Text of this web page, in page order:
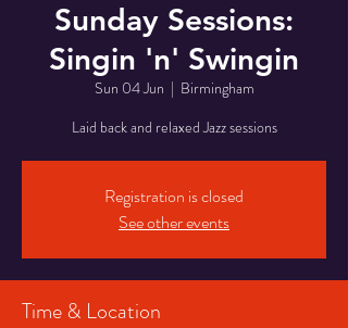
Sunday Sessions:
Singin 'n' Swingin
Sun 04 Jun
  |
Birmingham
Laid back and relaxed Jazz sessions
Registration is closed
See other events
Time & Location